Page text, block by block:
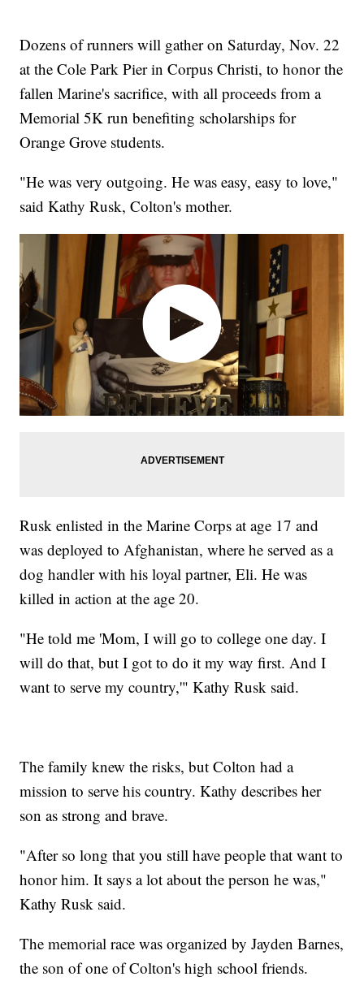
Dozens of runners will gather on Saturday, Nov. 22
at the Cole Park Pier in Corpus Christi, to honor the
fallen Marine's sacrifice, with all proceeds from a
Memorial 5K run benefiting scholarships for
Orange Grove students.
"He was very outgoing. He was easy, easy to love,"
said Kathy Rusk, Colton's mother.
Rusk enlisted in the Marine Corps at age 17 and
was deployed to Afghanistan, where he served as a
dog handler with his loyal partner, Eli. He was
killed in action at the age 20.
"He told me 'Mom, I will go to college one day. I
will do that, but I got to do it my way first. And I
want to serve my country,'" Kathy Rusk said.
The family knew the risks, but Colton had a
mission to serve his country. Kathy describes her
son as strong and brave.
"After so long that you still have people that want to
honor him. It says a lot about the person he was,"
Kathy Rusk said.
The memorial race was organized by Jayden Barnes,
the son of one of Colton's high school friends.